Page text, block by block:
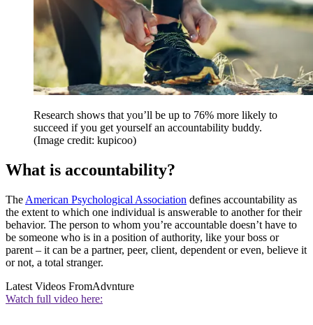
Research shows that you’ll be up to 76% more likely to
succeed if you get yourself an accountability buddy.
(Image credit: kupicoo)
What is accountability?
The American Psychological Association defines accountability as
the extent to which one individual is answerable to another for their
behavior. The person to whom you’re accountable doesn’t have to
be someone who is in a position of authority, like your boss or
parent – it can be a partner, peer, client, dependent or even, believe it
or not, a total stranger.
Latest Videos FromAdvnture
Watch full video here: